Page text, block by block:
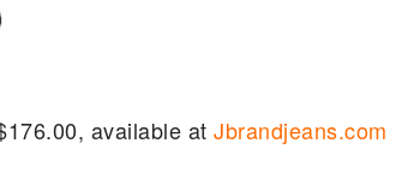
available atJbrandjeans.com